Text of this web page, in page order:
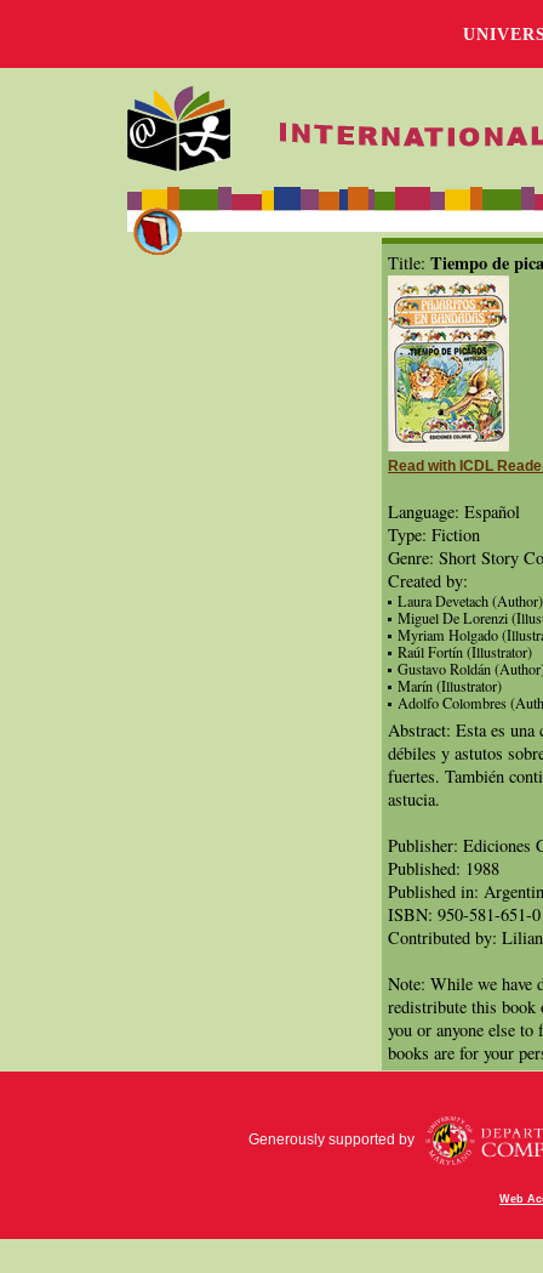
Title: Tiempo de
Read with ICDL
Language: Español
Type: Fiction
Genre: Short Story
Created by:
Laura Devetach (Author)
Miguel De Lorenzi
Myriam Holgado
Raúl Fortín (Illustrator)
Gustavo Roldán
Marín (Illustrator)
Adolfo Colombres
Abstract: Esta es una
débiles y astutos
fuertes. También
astucia.
Publisher: Ediciones
Published: 1988
Published in:
ISBN: 950-581-651-0
Contributed by:
Note: While we have
redistribute this book
you or anyone else
books are for your
Generously supported by
Web